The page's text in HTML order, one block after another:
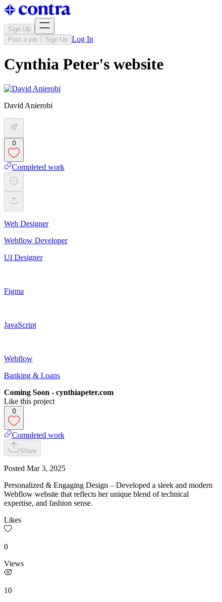
Sign Up
Post a job
Sign Up Log In
Cynthia Peter's website
David Anierobi
0
Completed work
Web Designer
Webflow Developer
UI Designer
Figma
JavaScript
Webflow
Banking & Loans
Coming Soon - cynthiapeter.com
Like this project
0
Completed work
Share
Posted Mar 3, 2025
Personalized & Engaging Design – Developed a sleek and modern
Webflow website that reflects her unique blend of technical
expertise, and fashion sense.
Likes
0
Views
10